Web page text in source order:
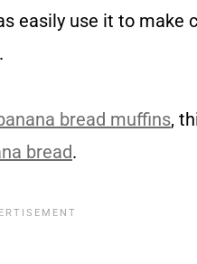
easily use it to make
bread muffins,
bread.